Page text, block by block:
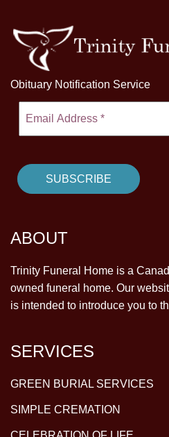
Obituary Notification Service
ABOUT
Trinity Funeral Home is a
owned funeral home. Our
is intended to introduce you to
SERVICES
GREEN BURIAL SERVICES
SIMPLE CREMATION